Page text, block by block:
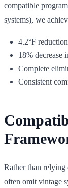
compatible
systems), we
4.2°F
18% decrease
Complete
Consistent
Rather than
often omit vintage